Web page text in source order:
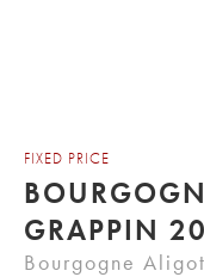
FIXED PRICE
Bourgogne